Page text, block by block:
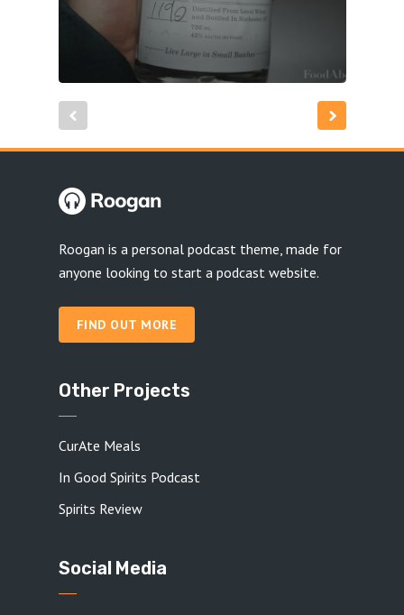
Roogan is a personal podcast theme, made for
anyone looking to start a podcast website.
FIND OUT MORE
Other Projects
CurAte Meals
In Good Spirits Podcast
Spirits Review
Social Media